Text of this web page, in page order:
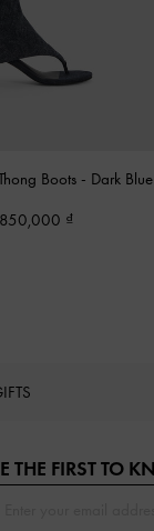
Boots - Dark Blue
THE FIRST TO